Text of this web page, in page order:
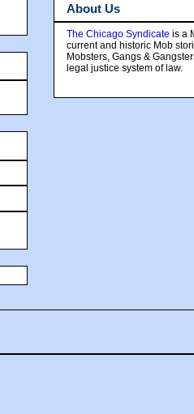
About Us
The Chicago Syndicate is a
current and historic Mob
Mobsters, Gangs &
legal justice system of law.